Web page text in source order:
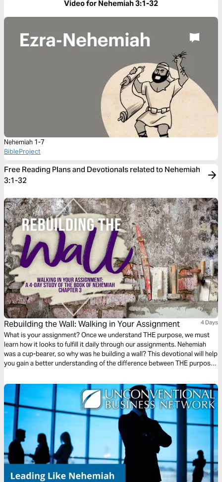
Video for Nehemiah 3:1-32
Nehemiah 1-7
BibleProject
Free Reading Plans and Devotionals related to Nehemiah
3:1-32
Rebuilding the Wall: Walking in Your Assignment 4 Days
What is your assignment? Once we understand THE purpose, we must
learn how it looks to fulfill it daily through our assignments. Nehemiah
was a cup-bearer, so why was he building a wall? This devotional will help
you gain a better understanding of the difference between THE purpose
God wants to fulfill on the earth.